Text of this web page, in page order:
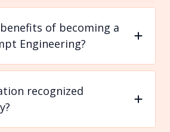
of becoming a
Engineering?
recognized